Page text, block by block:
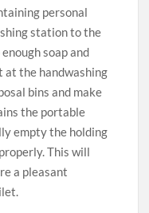
personal
station to the
soap and
at the handwashing
bins and make
the portable
empty the holding
This will
a pleasant